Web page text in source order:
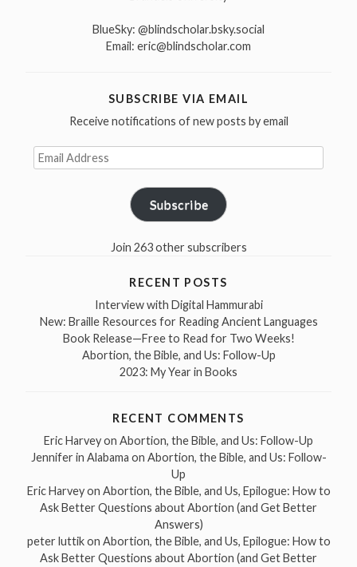
BlueSky: @blindscholar.bsky.social
Email: eric@blindscholar.com
SUBSCRIBE VIA EMAIL
Receive notifications of new posts by email
Email
Address
Subscribe
Join 263 other subscribers
RECENT POSTS
Interview with Digital Hammurabi
New: Braille Resources for Reading Ancient Languages
Book Release—Free to Read for Two Weeks!
Abortion, the Bible, and Us: Follow-Up
2023: My Year in Books
RECENT COMMENTS
Eric Harveyon Abortion, the Bible, and Us: Follow-Up
Jennifer in Alabama on Abortion, the Bible, and Us: Follow-
Up
Eric Harveyon Abortion, the Bible, and Us, Epilogue: How to
Ask Better Questions about Abortion (and Get Better
Answers)
peter luttikon Abortion, the Bible, and Us, Epilogue: How to
Ask Better Questions about Abortion (and Get Better